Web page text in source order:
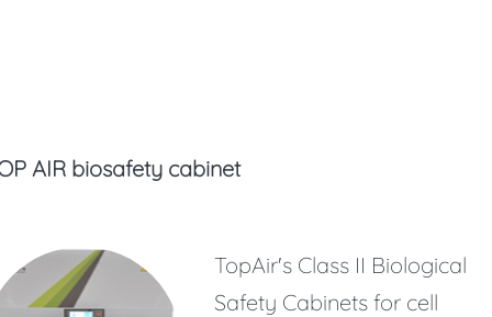
AIR biosafety cabinet
TopAir's Class II Biological
Safety Cabinets for cell